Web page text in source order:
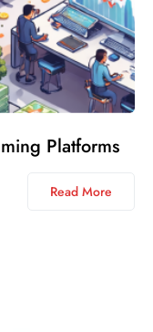
Platforms
Read More